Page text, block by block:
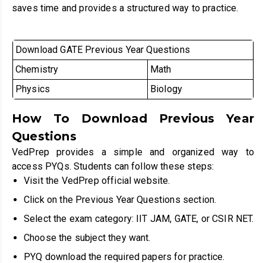
saves time and provides a structured way to practice.
Download GATE Previous Year Questions
Chemistry
Math
Physics
Biology
How To Download Previous Year
Questions
VedPrep provides a simple and organized way to
access PYQs. Students can follow these steps:
Visit the VedPrep official website.
Click on the Previous Year Questions section.
Select the exam category: IIT JAM, GATE, or CSIR NET.
Choose the subject they want.
PYQ download the required papers for practice.